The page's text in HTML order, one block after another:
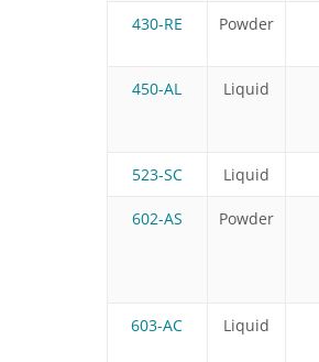
430-RE Powder
450-AL Liquid
523-SC Liquid
602-AS Powder
603-AC Liquid